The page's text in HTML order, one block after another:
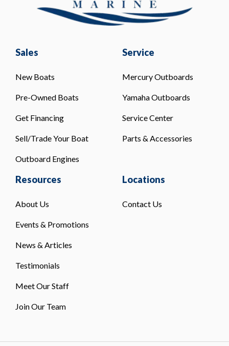
Sales
New Boats
Pre-Owned Boats
Get Financing
Sell/Trade Your Boat
Outboard Engines
Service
Mercury Outboards
Yamaha Outboards
Service Center
Parts & Accessories
Resources
About Us
Events & Promotions
News & Articles
Testimonials
Meet Our Staff
Join Our Team
Locations
Contact Us